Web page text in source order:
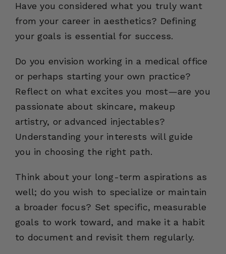
Have you considered what you truly want
from your career in aesthetics? Defining
your goals is essential for success.
Do you envision working in a medical office
or perhaps starting your own practice?
Reflect on what excites you most—are you
passionate about skincare, makeup
artistry, or advanced injectables?
Understanding your interests will guide
you in choosing the right path.
Think about your long-term aspirations as
well; do you wish to specialize or maintain
a broader focus? Set specific, measurable
goals to work toward, and make it a habit
to document and revisit them regularly.